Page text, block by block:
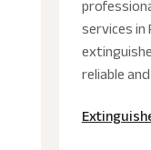
services in
reliable